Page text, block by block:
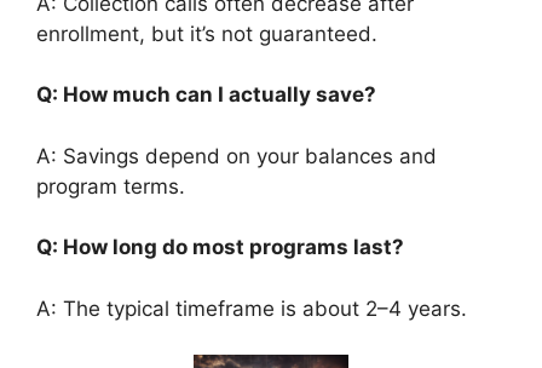
enrollment, but it’s not guaranteed.
Q: How much can I actually save?
A: Savings depend on your balances and
program terms.
Q: How long do most programs last?
A: The typical timeframe is about 2–4 years.